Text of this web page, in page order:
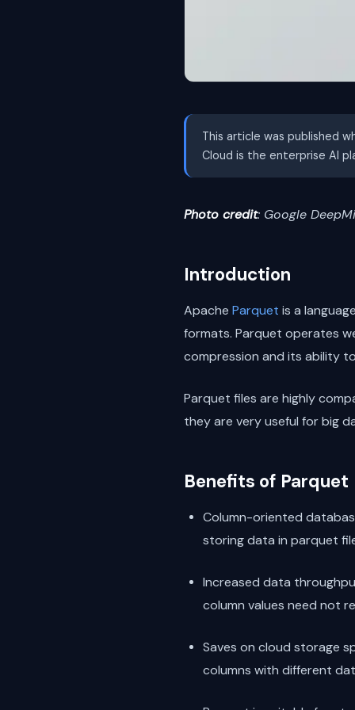
This article was published
Cloud is the enterprise AI
Photo credit: Google
Introduction
Apache Parquet is a
formats. Parquet operates
compression and its ability
Parquet files are highly
they are very useful for big
Benefits of Parquet
Column-oriented
storing data in parquet
Increased data
column values need not
Saves on cloud storage
columns with different